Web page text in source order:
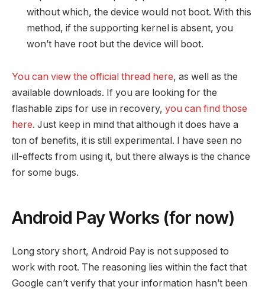
without which, the device would not boot. With this
method, if the supporting kernel is absent, you
won’t have root but the device will boot.
You can view the official thread here, as well as the
available downloads. If you are looking for the
flashable zips for use in recovery, you can find those
here. Just keep in mind that although it does have a
ton of benefits, it is still experimental. I have seen no
ill-effects from using it, but there always is the chance
for some bugs.
Android Pay Works (for now)
Long story short, Android Pay is not supposed to
work with root. The reasoning lies within the fact that
Google can’t verify that your information hasn’t been